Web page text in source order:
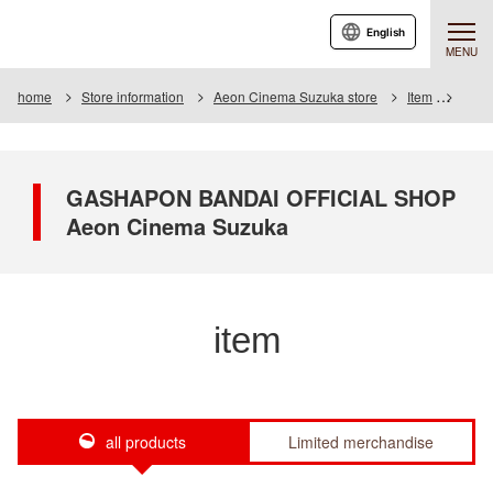
MENU
English
home Store information Aeon Cinema Suzuka store Item
GASHAPON BANDAI OFFICIAL SHOP
Aeon Cinema Suzuka
item
all products Limited merchandise